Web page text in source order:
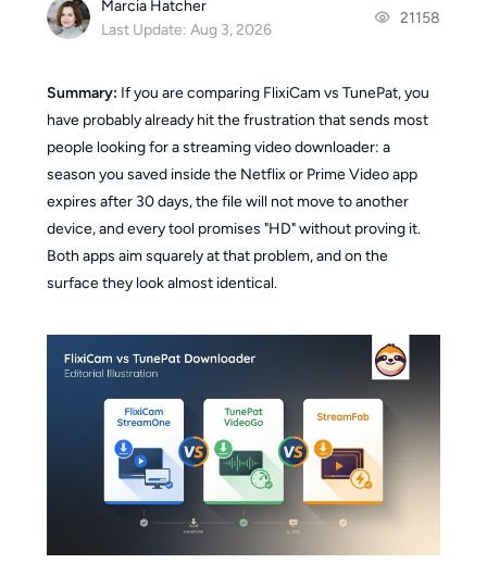
Marcia Hatcher
Last Update: Aug 3, 2026
21158
Summary: If you are comparing FlixiCam vs TunePat, you
have probably already hit the frustration that sends most
people looking for a streaming video downloader: a
season you saved inside the Netflix or Prime Video app
expires after 30 days, the file will not move to another
device, and every tool promises "HD" without proving it.
Both apps aim squarely at that problem, and on the
surface they look almost identical.